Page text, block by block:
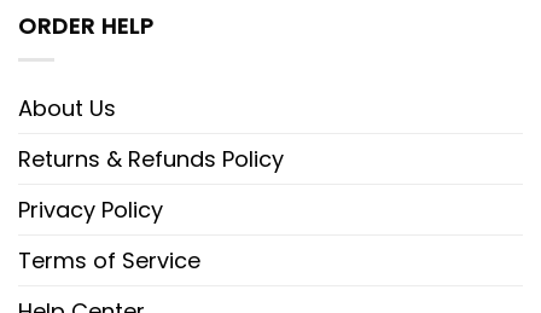
ORDER HELP
About Us
Returns & Refunds Policy
Privacy Policy
Terms of Service